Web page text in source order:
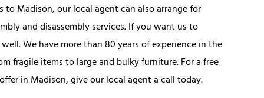
Madison, our local agent can also arrange for
and disassembly services. If you want us to
We have more than 80 years of experience in the
fragile items to large and bulky furniture. For a free
in Madison, give our local agent a call today.